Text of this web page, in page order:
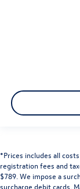
*Prices includes all
registration fees and
$789. We impose a
surcharge debit cards.